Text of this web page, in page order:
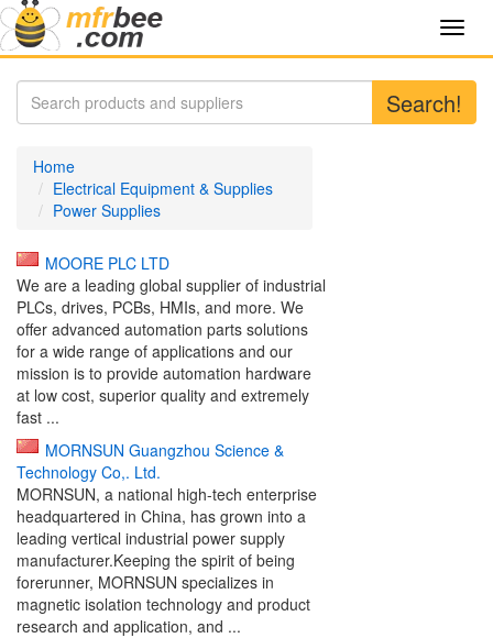
Search!
Home
Electrical Equipment & Supplies
Power Supplies
MOORE PLC LTD
We are a leading global supplier of industrial
PLCs, drives, PCBs, HMIs, and more. We
offer advanced automation parts solutions
for a wide range of applications and our
mission is to provide automation hardware
at low cost, superior quality and extremely
fast ...
MORNSUN Guangzhou Science &
Technology Co,. Ltd.
MORNSUN, a national high-tech enterprise
headquartered in China, has grown into a
leading vertical industrial power supply
manufacturer.Keeping the spirit of being
forerunner, MORNSUN specializes in
magnetic isolation technology and product
research and application, and ...